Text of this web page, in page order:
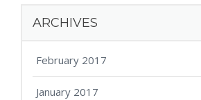
ARCHIVES
February 2017
January 2017